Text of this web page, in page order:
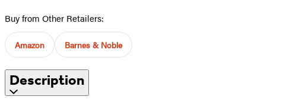
Buy from Other Retailers:
Amazon Barnes & Noble
Description